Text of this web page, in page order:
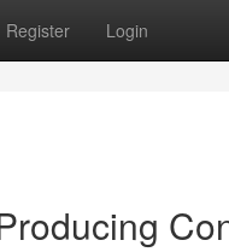
Register Login